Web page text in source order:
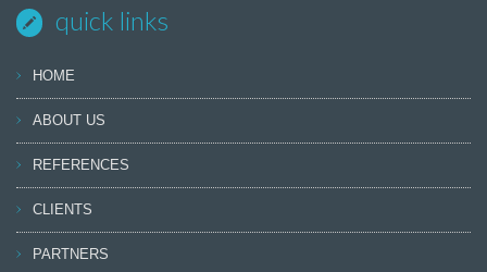
quick links
HOME
ABOUT US
REFERENCES
CLIENTS
PARTNERS